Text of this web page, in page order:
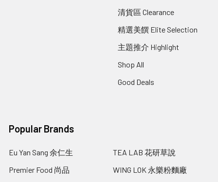
清貨區 Clearance
精選美饌 Elite Selection
主題推介 Highlight
Shop All
Good Deals
Popular Brands
Eu Yan Sang 余仁生
Premier Food 尚品
TEA LAB 花研草說
WING LOK 永樂粉麵廠